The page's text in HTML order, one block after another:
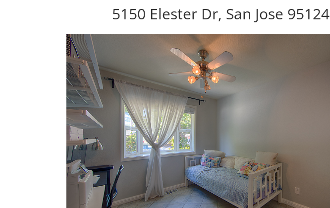
5150 Elester Dr, San Jose 95124